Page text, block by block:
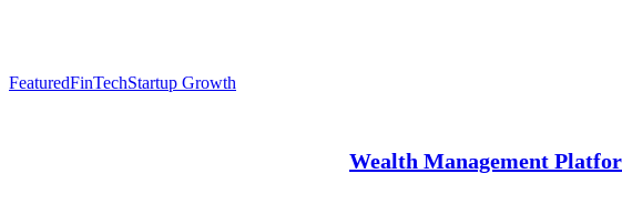
FeaturedFinTechStartup Growth
Wealth Management